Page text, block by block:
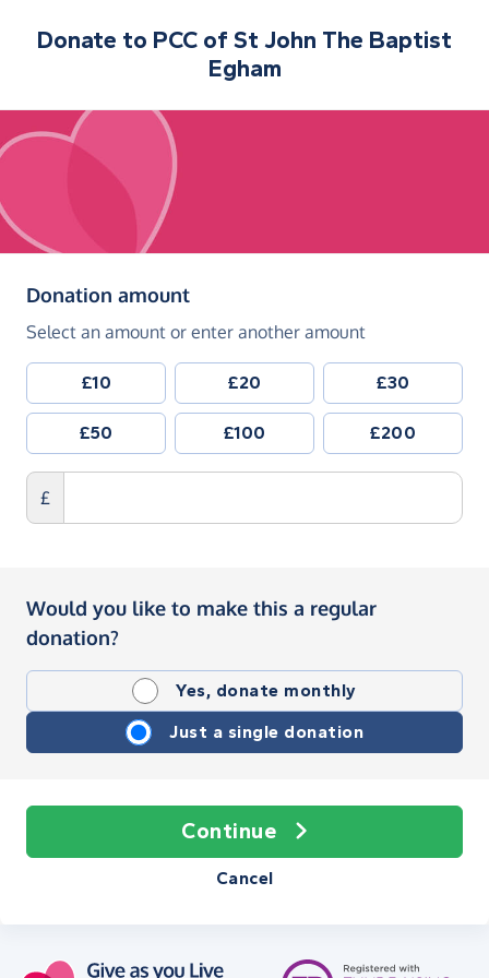
Donate to PCC of St John The Baptist
Egham
Donation amount(in pounds sterling)
Select an amount or enter another amount
£10 £20 £30
£50 £100 £200
£
Would you like to make this a regular
donation?
Yes, donate monthly
Just a single donation
Continue
Cancel